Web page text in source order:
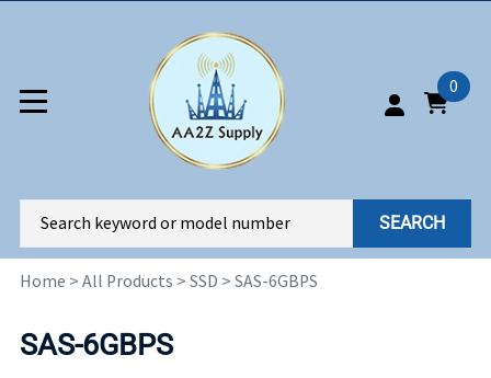
0
SEARCH
Home > All Products > SSD > SAS-6GBPS
SAS-6GBPS